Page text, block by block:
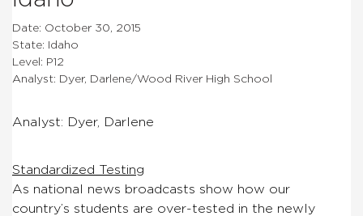
Date: October 30, 2015
State: Idaho
Level: P12
Analyst: Dyer, Darlene/Wood River High School
Analyst: Dyer, Darlene
Standardized Testing
As national news broadcasts show how our
country’s students are over-tested in the newly